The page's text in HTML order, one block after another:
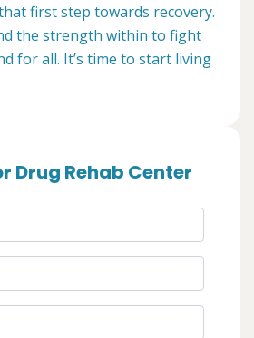
first step towards recovery.
the strength within to fight
for all. It’s time to start living
Drug Rehab Center